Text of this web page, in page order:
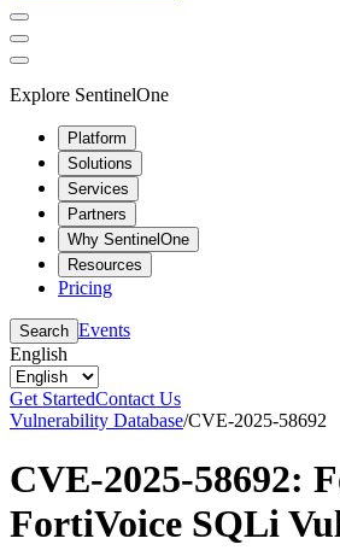
Explore SentinelOne
Platform
Solutions
Services
Partners
Why SentinelOne
Resources
Pricing
Search Events
English
Get StartedContact Us
Vulnerability Database/CVE-2025-58692
CVE-2025-58692:
FortiVoice SQLi